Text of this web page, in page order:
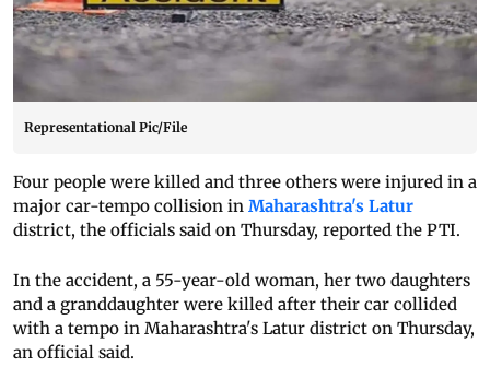
Representational Pic/File
Four people were killed and three others were injured in a
major car-tempo collision in Maharashtra's Latur
district, the officials said on Thursday, reported the PTI.
In the accident, a 55-year-old woman, her two daughters
and a granddaughter were killed after their car collided
with a tempo in Maharashtra's Latur district on Thursday,
an official said.